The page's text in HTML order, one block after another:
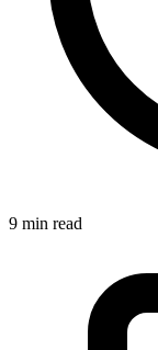
9 min read